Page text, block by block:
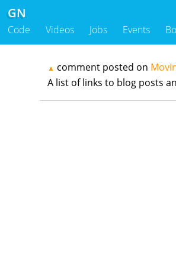
GN
Code Videos Jobs Events
▲ comment posted on
A list of links to blog posts